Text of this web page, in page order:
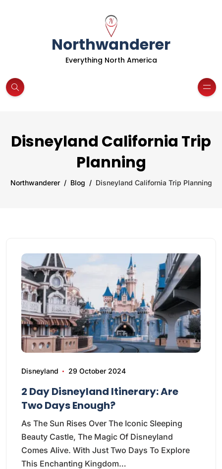
Northwanderer
Everything North America
Disneyland California Trip
Planning
Northwanderer Blog Disneyland California Trip Planning
Disneyland 29 October 2024
2 Day Disneyland Itinerary: Are
Two Days Enough?
As The Sun Rises Over The Iconic Sleeping
Beauty Castle, The Magic Of Disneyland
Comes Alive. With Just Two Days To Explore
This Enchanting Kingdom…